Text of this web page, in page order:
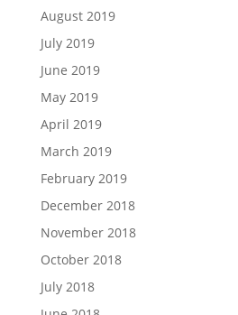
August 2019
July 2019
June 2019
May 2019
April 2019
March 2019
February 2019
December 2018
November 2018
October 2018
July 2018